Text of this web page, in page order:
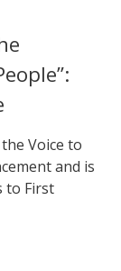
Voice to
and is
to First